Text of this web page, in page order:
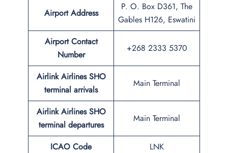
Airport Address
P. O. Box D361, The
Gables H126, Eswatini
Airport Contact
Number
+268 2333 5370
Airlink Airlines SHO
terminal arrivals
Main Terminal
Airlink Airlines SHO
terminal departures
Main Terminal
ICAO Code
LNK